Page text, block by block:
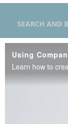
SEARCH AND
Using